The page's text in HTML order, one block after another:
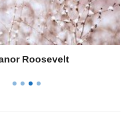
Elizabeth Landon